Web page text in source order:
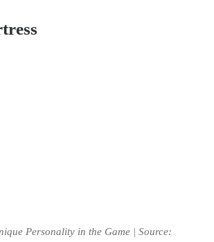
Personality in the Game | Source: